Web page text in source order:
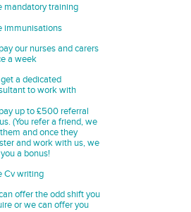
mandatory training
immunisations
our nurses and carers
a week
get a dedicated
to work with
up to £500 referral
(You refer a friend, we
and once they
and work with us, we
a bonus!
Cv writing
offer the odd shift you
or we can offer you